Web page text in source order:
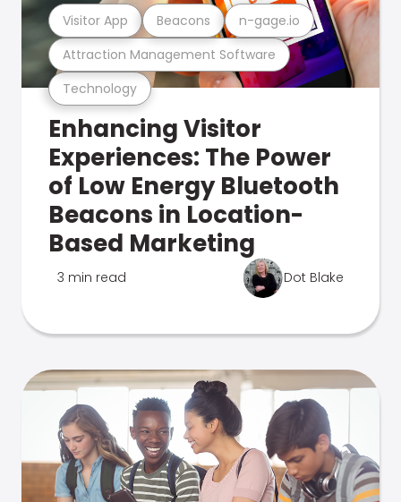
Technology
Attraction Management Software
Visitor App Beacons n-gage.io
Enhancing Visitor
Experiences: The Power
of Low Energy Bluetooth
Beacons in Location-
Based Marketing
3 min read Dot Blake